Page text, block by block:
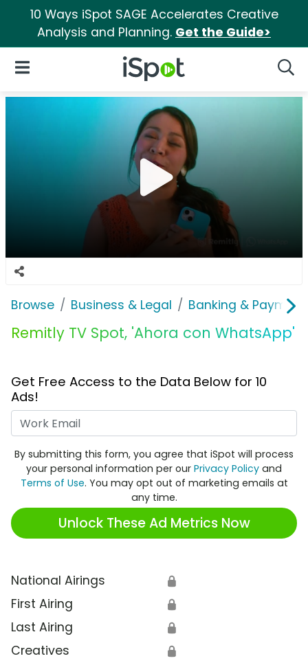
10 Ways iSpot SAGE Accelerates Creative
Analysis and Planning. Get the Guide>
iSpot Logo
Open Navigation
Browse Business & Legal Banking &
Remitly TV Spot, 'Ahora con WhatsApp'
Get Free Access to the Data Below for 10
Ads!
By submitting this form, you agree that iSpot will process
your personal information per our Privacy Policy and
Terms of Use. You may opt out of marketing emails at
any time.
Unlock These Ad Metrics Now
National Airings 🔒
First Airing 🔒
Last Airing 🔒
Creatives 🔒